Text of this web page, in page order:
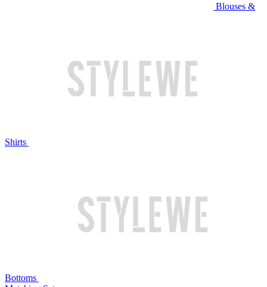
Blouses &
Shirts
Bottoms